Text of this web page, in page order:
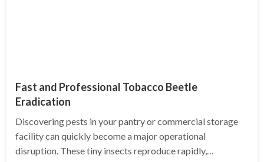
Fast and Professional Tobacco Beetle
Eradication
Discovering pests in your pantry or commercial storage
facility can quickly become a major operational
disruption. These tiny insects reproduce rapidly,…